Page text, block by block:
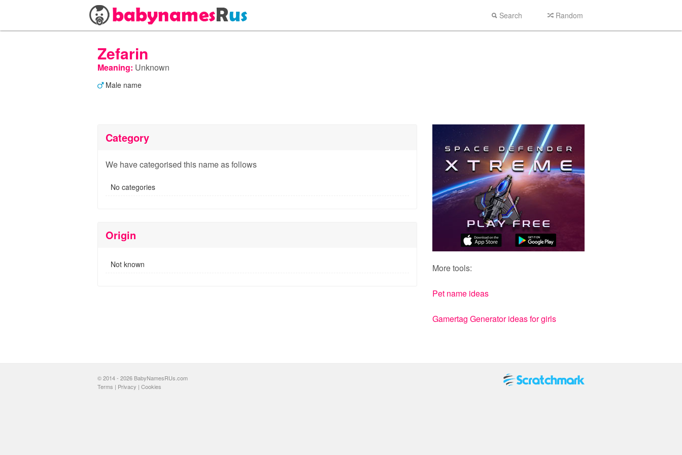
Search Random
Zefarin
Meaning: Unknown
Male name
Category
We have categorised this name as follows
No categories
Origin
Not known More tools:
Pet name ideas
Gamertag Generator ideas for girls
© 2014 - 2026 BabyNamesRUs.com
Terms | Privacy | Cookies